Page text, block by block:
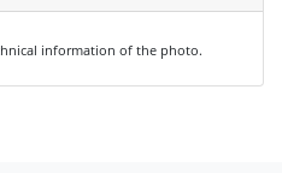
information of the photo.